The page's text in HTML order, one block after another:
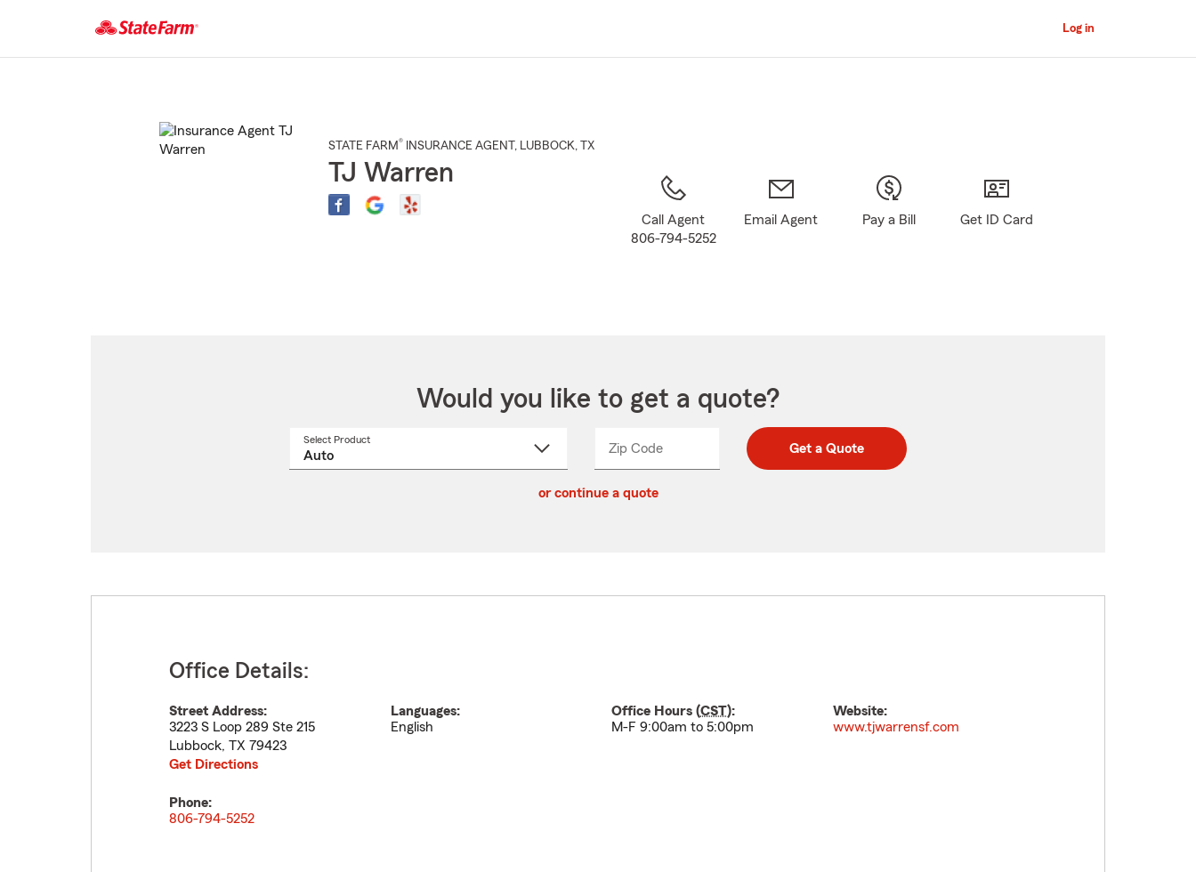
Main
Log in
STATE FARM® INSURANCE AGENT , LUBBOCK, TX
TJ Warren
Call Agent
806-794-5252
Email Agent Pay a Bill Get ID Card
Would you like to get a quote?
Select Product
Zip CodeEnter
Enter
_____ Get a Quote
or continue a quote
Office Details:
Street Address:
3223 S Loop 289 Ste 215
Lubbock, TX 79423
Get Directions
Languages:
English
Office Hours (CST):
M-F 9:00am to 5:00pm
Website:
www.tjwarrensf.com
Phone:
806-794-5252